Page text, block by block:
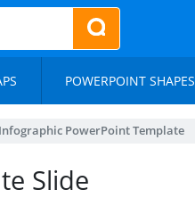
POWERPOINT SHAPES
PowerPoint Template
Slide